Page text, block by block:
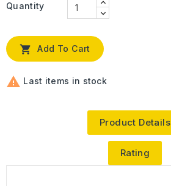
Quantity
 Add To Cart
 Last items in stock
Product Details
Rating